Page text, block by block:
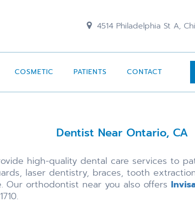
4514 Philadelphia St A,
COSMETIC PATIENTS CONTACT
Dentist Near Ontario, CA
high-quality dental care services to
laser dentistry, braces, tooth
Our orthodontist near you also offers